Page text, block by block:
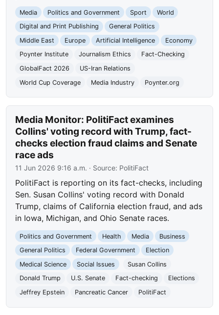
Media Politics and Government Sport
World
Digital and Print Publishing
General Politics
Middle East
Europe Artificial Intelligence
Economy
Poynter Institute
Journalism Ethics
Fact-Checking
GlobalFact 2026
US-Iran Relations
World Cup Coverage
Media Industry Poynter.org
Media Monitor: PolitiFact examines
Collins' voting record with Trump, fact-
checks election fraud claims and Senate
race ads
11 Jun 2026 9:16 a.m. · Source: PolitiFact
PolitiFact is reporting on its fact-checks, including
Sen. Susan Collins' voting record with Donald
Trump, claims of California election fraud, and ads
in Iowa, Michigan, and Ohio Senate races.
Politics and Government Health Media
Business
General Politics
Federal Government
Election
Medical Science
Social Issues
Susan Collins
Donald Trump
U.S. Senate Fact-checking
Elections
Jeffrey Epstein
Pancreatic Cancer PolitiFact